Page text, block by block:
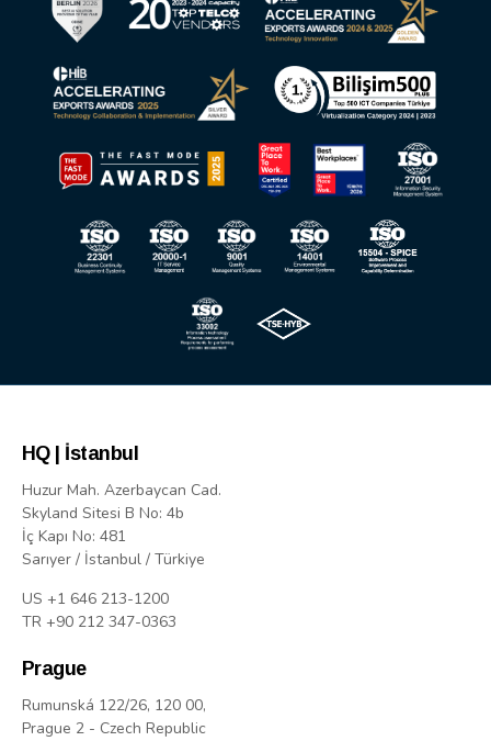
HQ | İstanbul
Huzur Mah. Azerbaycan Cad.
Skyland Sitesi B No: 4b
İç Kapı No: 481
Sarıyer / İstanbul / Türkiye
US +1 646 213-1200
TR +90 212 347-0363
Prague
Rumunská 122/26, 120 00,
Prague 2 - Czech Republic